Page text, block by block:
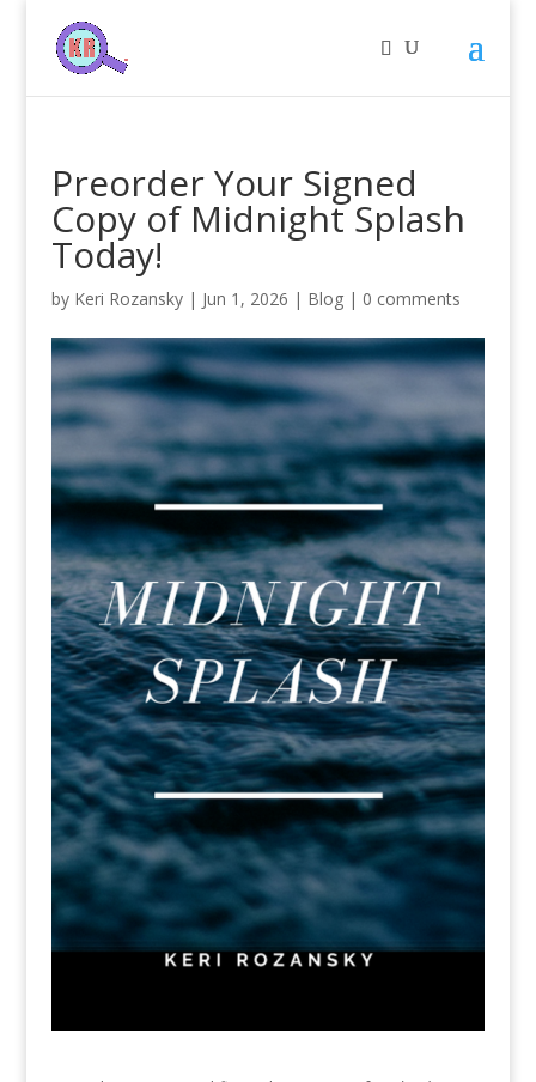
Preorder Your Signed
Copy of Midnight Splash
Today!
by Keri Rozansky| Jun 1, 2026 | Blog| 0 comments